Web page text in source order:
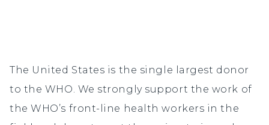
The United States is the single largest donor
to the WHO. We strongly support the work of
the WHO’s front-line health workers in the